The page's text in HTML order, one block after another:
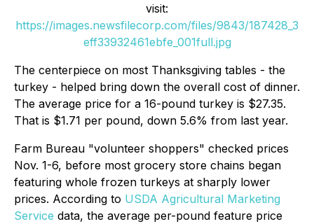
visit:
https://images.newsfilecorp.com/files/9843/187428_3
eff33932461ebfe_001full.jpg
The centerpiece on most Thanksgiving tables - the
turkey - helped bring down the overall cost of dinner.
The average price for a 16-pound turkey is $27.35.
That is $1.71 per pound, down 5.6% from last year.
Farm Bureau "volunteer shoppers" checked prices
Nov. 1-6, before most grocery store chains began
featuring whole frozen turkeys at sharply lower
prices. According to USDA Agricultural Marketing
Service data, the average per-pound feature price